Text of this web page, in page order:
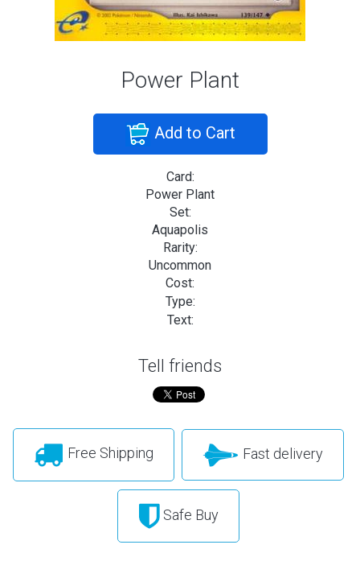
Power Plant
Add to Cart
Card:
Power Plant
Set:
Aquapolis
Rarity:
Uncommon
Cost:
Type:
Text:
Tell friends
Free Shipping Fast delivery
Safe Buy